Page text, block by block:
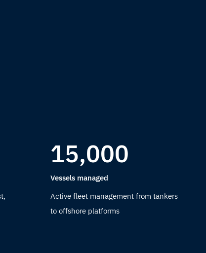
15,000
Vessels managed
Active fleet management from tankers
to offshore platforms